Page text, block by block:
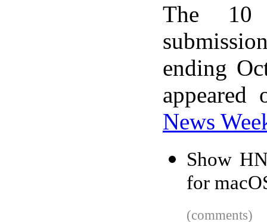
The 10
ending
News
Show
for
(comments)